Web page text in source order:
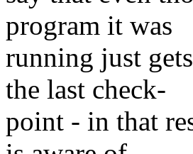
program it was
running just
the last check-
point - in that